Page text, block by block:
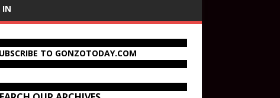
IN
TO GONZOTODAY.COM